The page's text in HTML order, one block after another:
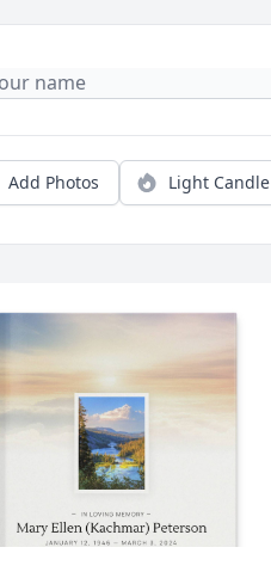
Add Photos Light Candle